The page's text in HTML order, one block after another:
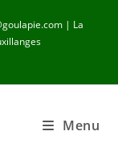
| La
Menu